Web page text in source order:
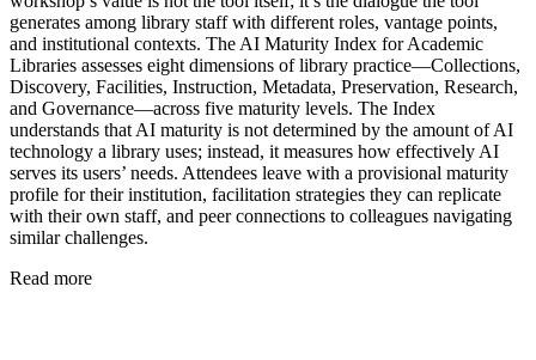
generates among library staff with different roles, vantage points,
and institutional contexts. The AI Maturity Index for Academic
Libraries assesses eight dimensions of library practice—Collections,
Discovery, Facilities, Instruction, Metadata, Preservation, Research,
and Governance—across five maturity levels. The Index
understands that AI maturity is not determined by the amount of AI
technology a library uses; instead, it measures how effectively AI
serves its users’ needs. Attendees leave with a provisional maturity
profile for their institution, facilitation strategies they can replicate
with their own staff, and peer connections to colleagues navigating
similar challenges.
Read more